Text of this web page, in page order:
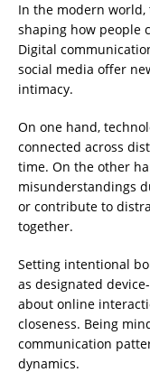
In the modern
shaping how people
Digital
social media offer
intimacy.
On one hand,
connected across
time. On the other
misunderstandings
or contribute to
together.
Setting intentional
as designated
about online
closeness. Being
communication
dynamics.